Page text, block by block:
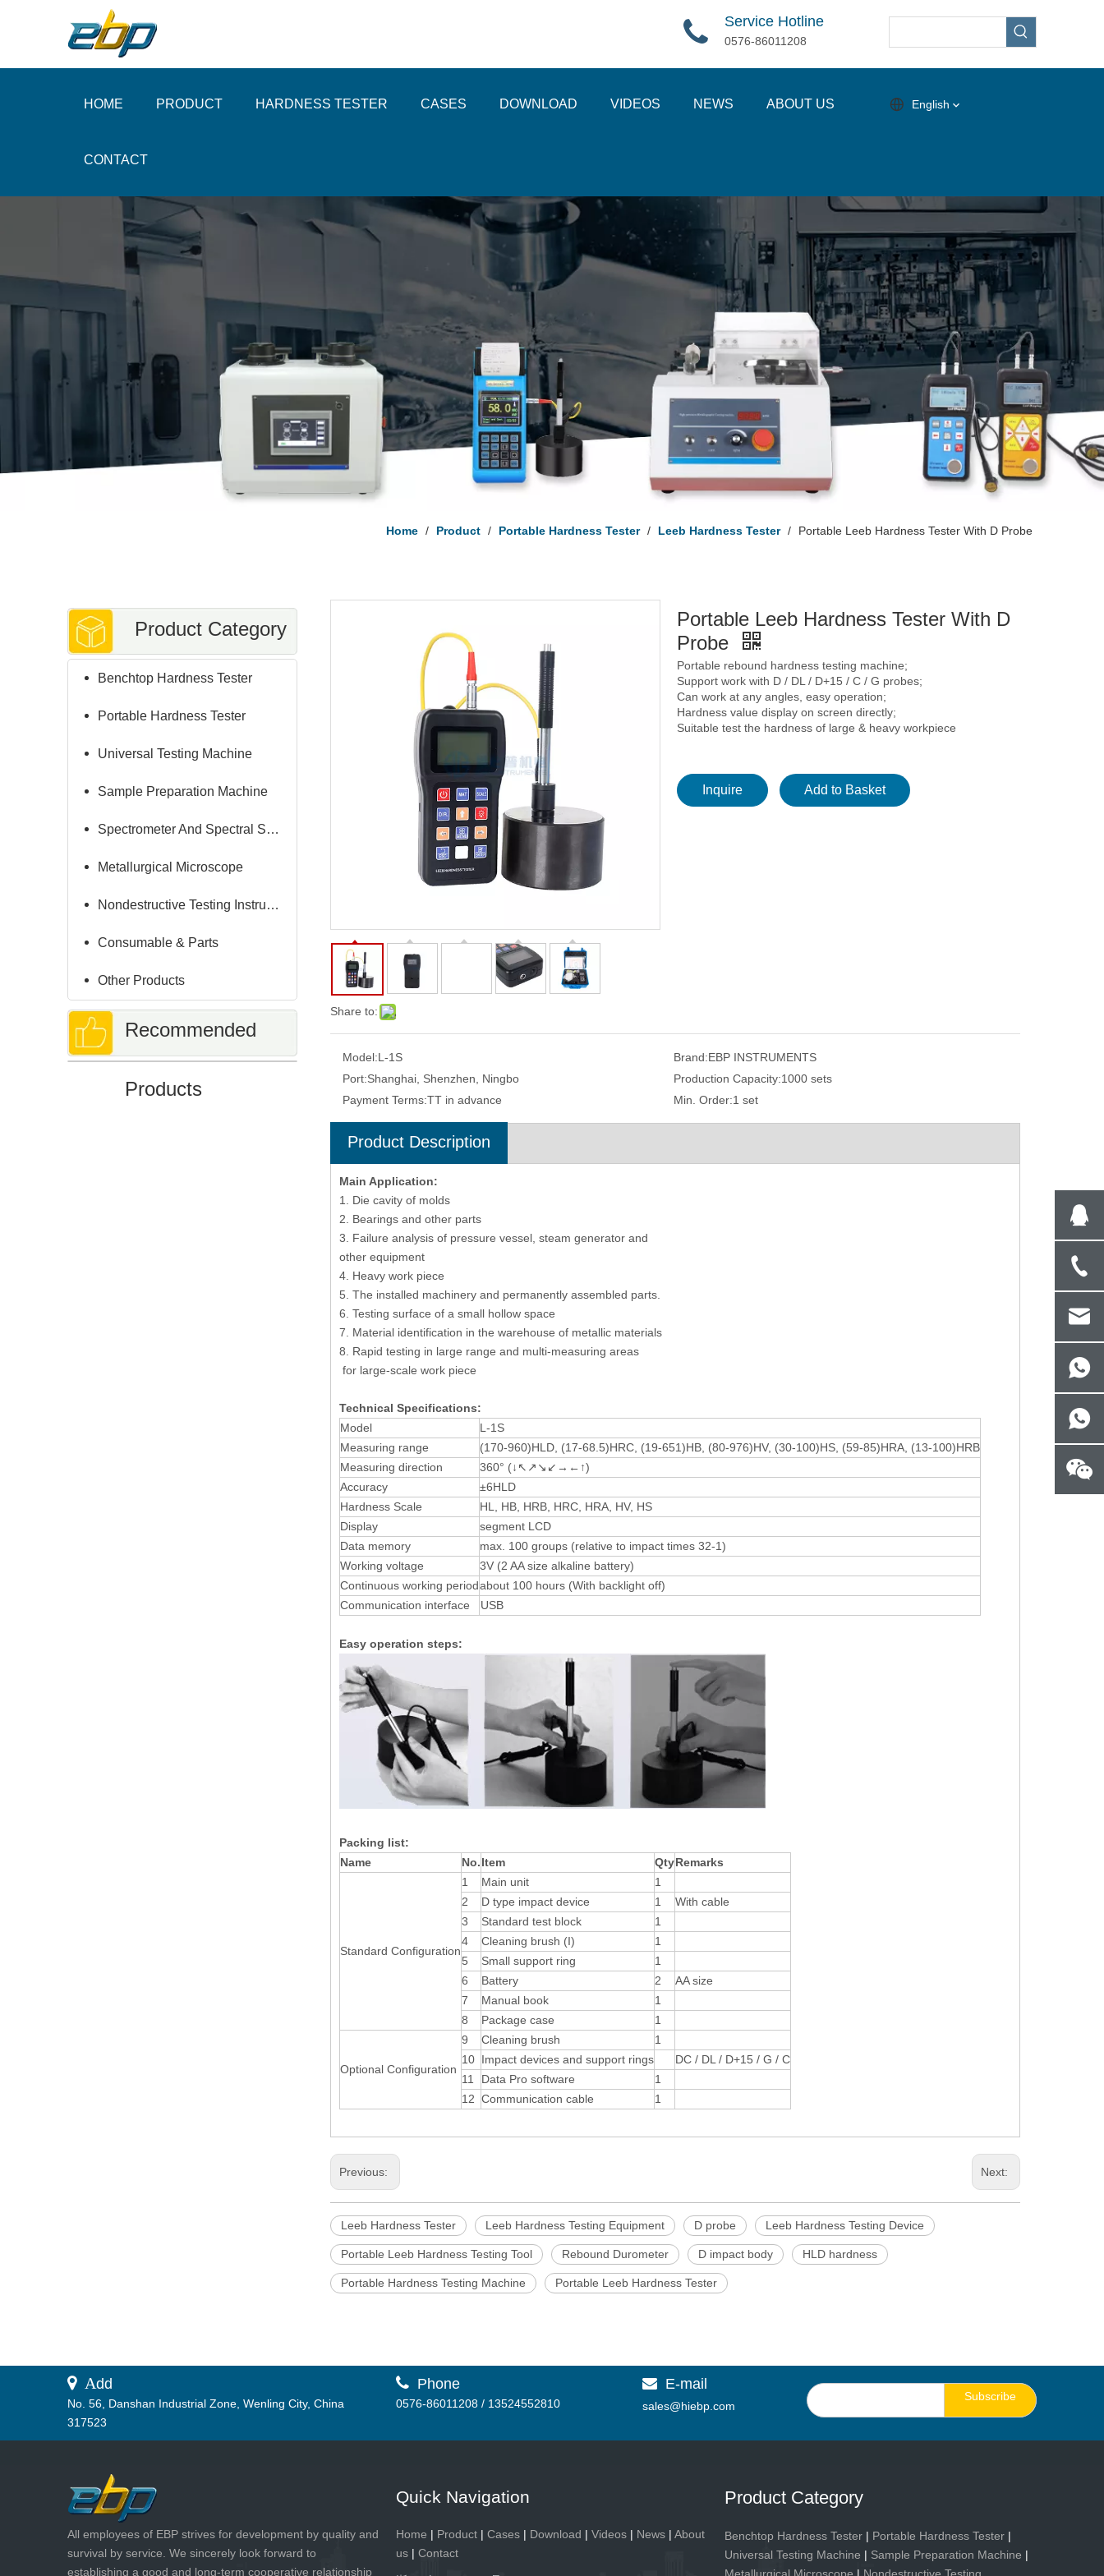
Service Hotline
0576-86011208
HOME PRODUCT HARDNESS TESTER CASES DOWNLOAD VIDEOS NEWS ABOUT US
CONTACT
English
Home / Product / Portable Hardness Tester / Leeb Hardness Tester / Portable Leeb Hardness Tester With D Probe
Product Category
Benchtop Hardness Tester
Portable Hardness Tester
Universal Testing Machine
Sample Preparation Machine
Spectrometer And Spectral Sample Grinding Machine
Metallurgical Microscope
Nondestructive Testing Instruments
Consumable & Parts
Other Products
Recommended
Products
Share to:
Portable Leeb Hardness Tester With D
Probe
Portable rebound hardness testing machine;
Support work with D / DL / D+15 / C / G probes;
Can work at any angles, easy operation;
Hardness value display on screen directly;
Suitable test the hardness of large & heavy workpiece
Inquire Add to Basket
Model:L-1S Brand:EBP INSTRUMENTS
Port:Shanghai, Shenzhen, Ningbo Production Capacity:1000 sets
Payment Terms:TT in advance Min. Order:1 set
Product Description
Main Application:
1. Die cavity of molds
2. Bearings and other parts
3. Failure analysis of pressure vessel, steam generator and
other equipment
4. Heavy work piece
5. The installed machinery and permanently assembled parts.
6. Testing surface of a small hollow space
7. Material identification in the warehouse of metallic materials
8. Rapid testing in large range and multi-measuring areas
for large-scale work piece
Technical Specifications:
Model
L-1S
Measuring range
(170-960)HLD, (17-68.5)HRC, (19-651)HB, (80-976)HV, (30-100)HS, (59-85)HRA, (13-100)HRB
Measuring direction
360° (↓↖↗↘↙→←↑)
Accuracy
±6HLD
Hardness Scale
HL, HB, HRB, HRC, HRA, HV, HS
Display
segment LCD
Data memory
max. 100 groups (relative to impact times 32-1)
Working voltage
3V (2 AA size alkaline battery)
Continuous working periodabout 100 hours (With backlight off)
Communication interface
USB
Easy operation steps:
Packing list:
Name
No.Item QtyRemarks
Standard Configuration
1 Main unit
1
2
D type impact device 1
With cable
3
Standard test block
1
4
Cleaning brush (I)
1
5
Small support ring
1
6
Battery 2
AA size
7
Manual book
1
8
Package case 1
Optional Configuration
9 Cleaning brush
1
10 Impact devices and support rings
DC / DL / D+15 / G / C
11
Data Pro software
1
12 Communication cable 1
Previous: Next:
Leeb Hardness Tester Leeb Hardness Testing Equipment D probe Leeb Hardness Testing Device
Portable Leeb Hardness Testing Tool Rebound Durometer D impact body HLD hardness
Portable Hardness Testing Machine Portable Leeb Hardness Tester
 Add
No. 56, Danshan Industrial Zone, Wenling City, China
317523
 Phone
0576-86011208 / 13524552810
 E-mail
sales@hiebp.com
Subscribe
All employees of EBP strives for development by quality and
survival by service. We sincerely look forward to
establishing a good and long-term cooperative relationship
Quick Navigation
Home | Product | Cases | Download | Videos | News | About
us | Contact
Product Category
Benchtop Hardness Tester | Portable Hardness Tester |
Universal Testing Machine | Sample Preparation Machine |